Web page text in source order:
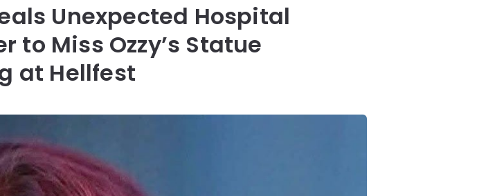
Unexpected Hospital
to Miss Ozzy’s Statue
at Hellfest